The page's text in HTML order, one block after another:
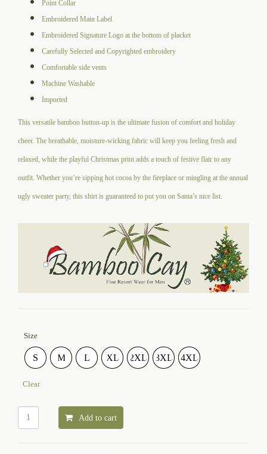
Point Collar
Embroidered Main Label
Embroidered Signature Logo at the bottom of placket
Carefully Selected and Copyrighted embroidery
Comfortable side vents
Machine Washable
Imported
This versatile bamboo button-up is the ultimate fusion of comfort and holiday
cheer. The breathable, moisture-wicking fabric will keep you feeling fresh and
relaxed, while the playful Christmas print adds a touch of festive flair to any
outfit. Whether you’re sipping hot cocoa by the fireplace or mingling at the annual
ugly sweater party, this shirt is guaranteed to put you on Santa’s nice list.
Size
S M L XL 2XL 3XL 4XL
Clear
Add to cart